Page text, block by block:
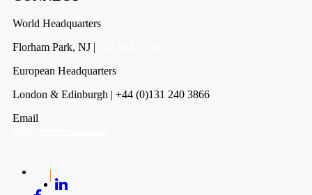
World Headquarters
Florham Park, NJ |
European Headquarters
London & Edinburgh | +44 (0)131 240 3866
Email